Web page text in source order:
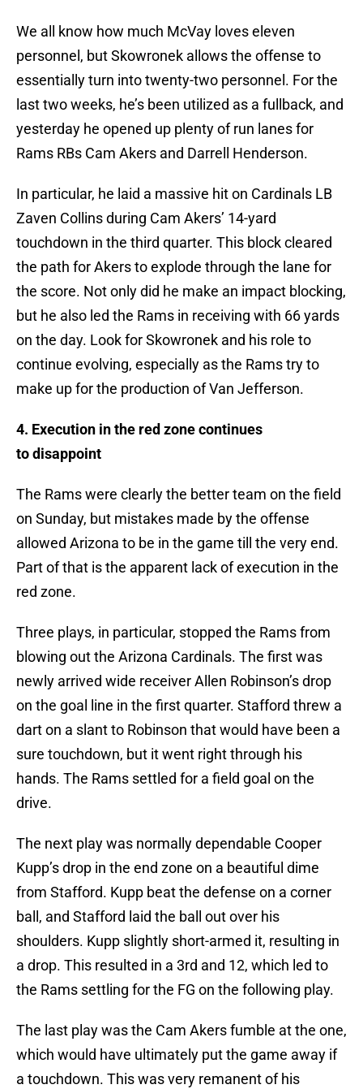
We all know how much McVay loves eleven
personnel, but Skowronek allows the offense to
essentially turn into twenty-two personnel. For the
last two weeks, he’s been utilized as a fullback, and
yesterday he opened up plenty of run lanes for
Rams RBs Cam Akers and Darrell Henderson.
In particular, he laid a massive hit on Cardinals LB
Zaven Collins during Cam Akers’ 14-yard
touchdown in the third quarter. This block cleared
the path for Akers to explode through the lane for
the score. Not only did he make an impact blocking,
but he also led the Rams in receiving with 66 yards
on the day. Look for Skowronek and his role to
continue evolving, especially as the Rams try to
make up for the production of Van Jefferson.
4. Execution in the red zone continues
todisappoint
The Rams were clearly the better team on the field
on Sunday, but mistakes made by the offense
allowed Arizona to be in the game till the very end.
Part of that is the apparent lack of execution in the
red zone.
Three plays, in particular, stopped the Rams from
blowing out the Arizona Cardinals. The first was
newly arrived wide receiver Allen Robinson’s drop
on the goal line in the first quarter. Stafford threw a
dart on a slant to Robinson that would have been a
sure touchdown, but it went right through his
hands. The Rams settled for a field goal on the
drive.
The next play was normally dependable Cooper
Kupp’s drop in the end zone on a beautiful dime
from Stafford. Kupp beat the defense on a corner
ball, and Stafford laid the ball out over his
shoulders. Kupp slightly short-armed it, resulting in
a drop. This resulted in a 3rd and 12, which led to
the Rams settling for the FG on the following play.
The last play was the Cam Akers fumble at the one,
which would have ultimately put the game away if
a touchdown. This was very remanent of his